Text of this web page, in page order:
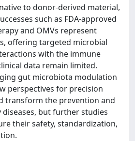
to donor-derived material,
such as FDA-approved
and OMVs represent
offering targeted microbial
with the immune
data remain limited.
gut microbiota modulation
perspectives for precision
transform the prevention and
but further studies
their safety, standardization,